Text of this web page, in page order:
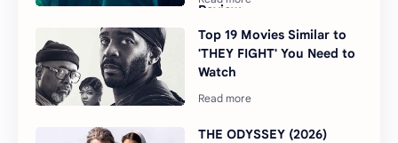
Review
Top 19 Movies Similar to
'THEY FIGHT' You Need to
Watch
THE ODYSSEY (2026)